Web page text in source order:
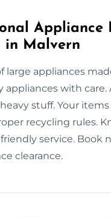
Appliance
in Malvern
large appliances
appliances with
stuff. Your
recycling rules.
service. Book
clearance.